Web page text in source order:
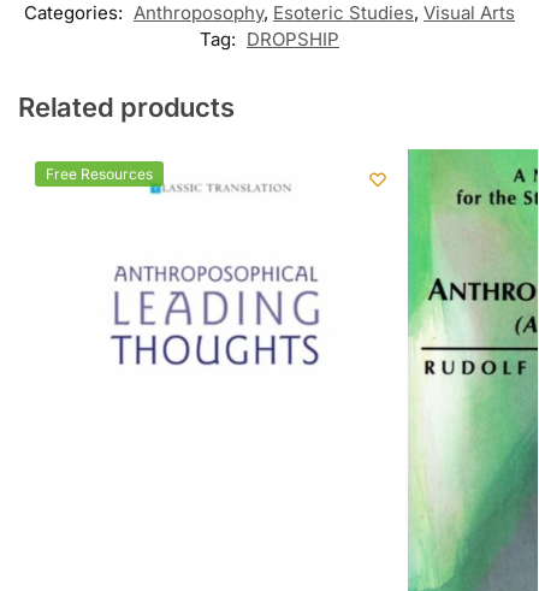
Categories: Anthroposophy, Esoteric Studies, Visual Arts
Tag: DROPSHIP
Related products
Free Resources